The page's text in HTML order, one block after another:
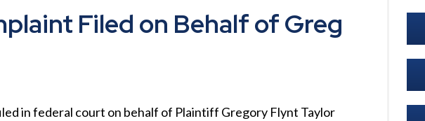
Filed on Behalf of Greg
in federal court on behalf of Plaintiff Gregory Flynt Taylor